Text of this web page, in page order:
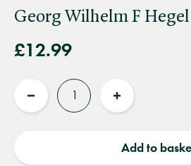
Georg Wilhelm F Hegel
£12.99
Reduce
Increase
Add to